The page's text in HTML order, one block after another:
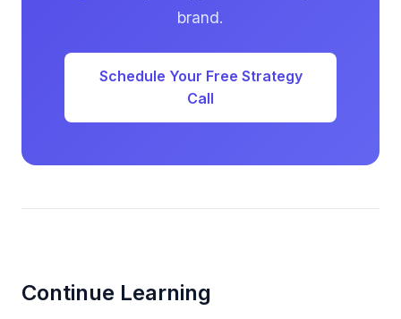
brand.
Schedule Your Free Strategy
Call
Continue Learning